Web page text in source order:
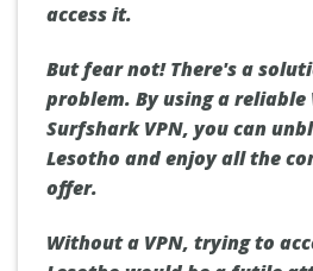
access it.
But fear not! There's a
problem. By using a reliable
Surfshark VPN, you can
Lesotho and enjoy all the
offer.
Without a VPN, trying to